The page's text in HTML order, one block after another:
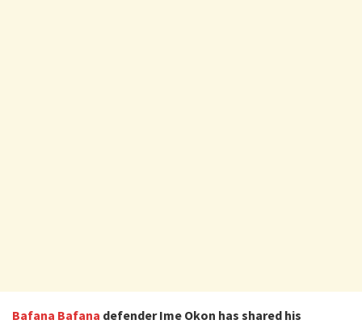
Bafana Bafana defender Ime Okon has shared his